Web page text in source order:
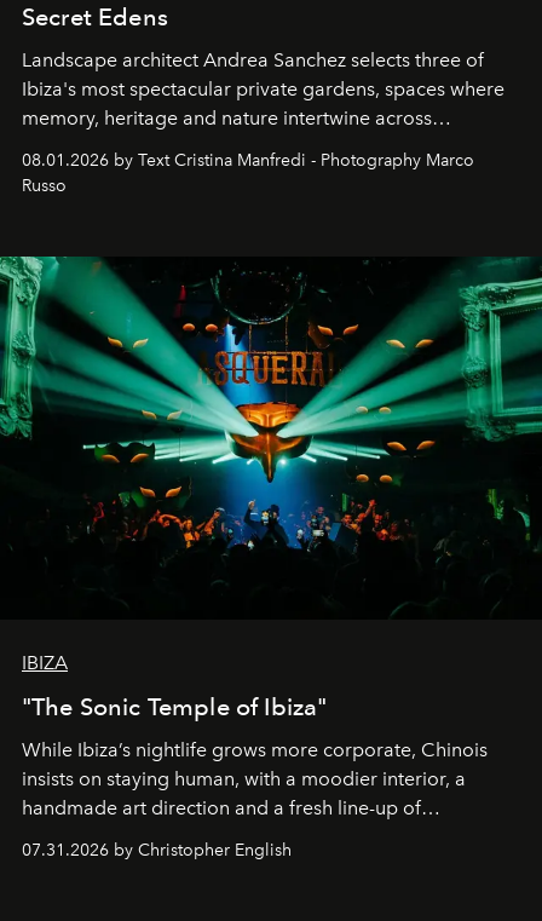
Secret Edens
Landscape architect Andrea Sanchez selects three of
Ibiza's most spectacular private gardens, spaces where
memory, heritage and nature intertwine across
cloistered courtyards, hidden estates and windswept
northern dunes.
08.01.2026 by Text Cristina Manfredi - Photography Marco
Russo
IBIZA
"The Sonic Temple of Ibiza"
While Ibiza’s nightlife grows more corporate, Chinois
insists on staying human, with a moodier interior, a
handmade art direction and a fresh line-up of
residencies, proving that scale was never the point.
07.31.2026 by Christopher English